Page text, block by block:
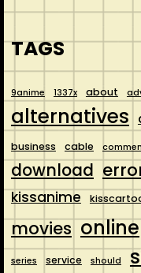
TAGS
9anime 1337x about
alternatives
business cable
download
kissanime
movies online
series service should